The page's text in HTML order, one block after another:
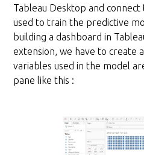
Tableau Desktop and
used to train the predictive
building a dashboard in
extension, we have to create
variables used in the model
pane like this :